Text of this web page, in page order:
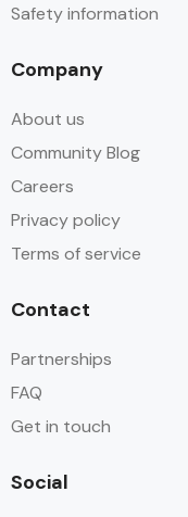
Safety information
Company
About us
Community Blog
Careers
Privacy policy
Terms of service
Contact
Partnerships
FAQ
Get in touch
Social